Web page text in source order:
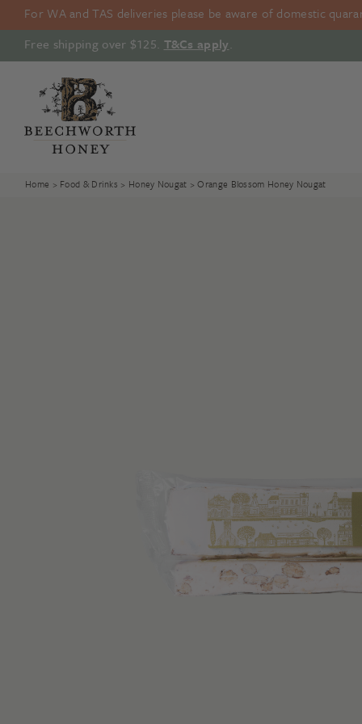
content
For WA and TAS deliveries please be aware of domestic
Free shipping over $125. T&Cs apply.
Home > Food & Drinks > Honey Nougat > Orange Blossom Honey Nougat